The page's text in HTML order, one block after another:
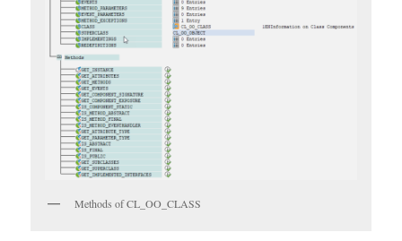
Methods of CL_OO_CLASS